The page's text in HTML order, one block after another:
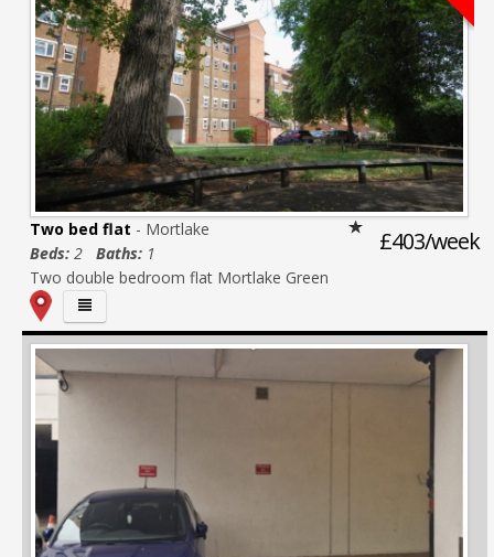
£403/week
Two bed flat - Mortlake
Beds: 2 Baths: 1
Two double bedroom flat Mortlake Green